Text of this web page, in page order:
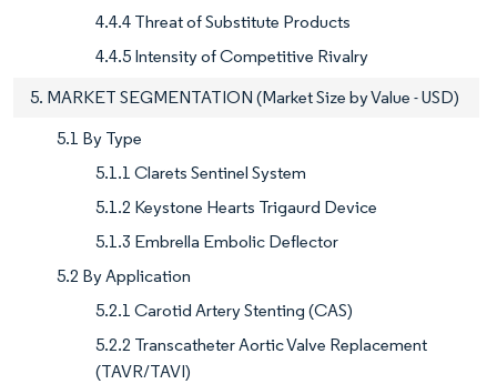
4.4.4 Threat of Substitute Products
4.4.5 Intensity of Competitive Rivalry
5. MARKET SEGMENTATION (Market Size by Value - USD)
5.1 By Type
5.1.1 Clarets Sentinel System
5.1.2 Keystone Hearts Trigaurd Device
5.1.3 Embrella Embolic Deflector
5.2 By Application
5.2.1 Carotid Artery Stenting (CAS)
5.2.2 Transcatheter Aortic Valve Replacement
(TAVR/TAVI)